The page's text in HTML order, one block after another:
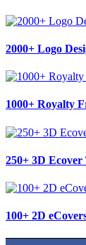
2000+ Logo
1000+ Royalty
250+ 3D Ecover
100+ 2D